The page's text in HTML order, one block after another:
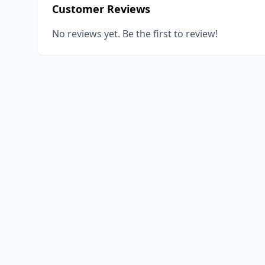
Customer Reviews
No reviews yet. Be the first to review!